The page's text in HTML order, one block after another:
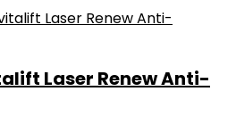
Laser Renew Anti-